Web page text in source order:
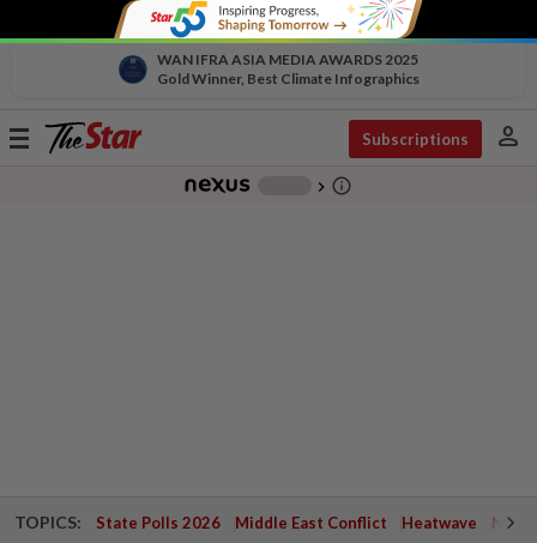
WAN IFRA ASIA MEDIA AWARDS 2025
Gold Winner, Best Climate Infographics
Toggle
Subscriptions person
chevron_right info_outline
TOPICS: State Polls 2026 Middle East Conflict Heatwave